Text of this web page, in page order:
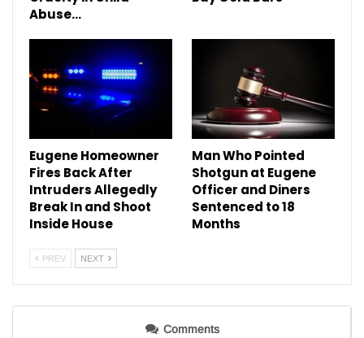
Abuse…
Eugene Homeowner
Fires Back After
Intruders Allegedly
Break In and Shoot
Inside House
Man Who Pointed
Shotgun at Eugene
Officer and Diners
Sentenced to 18
Months
PREV NEXT
Comments